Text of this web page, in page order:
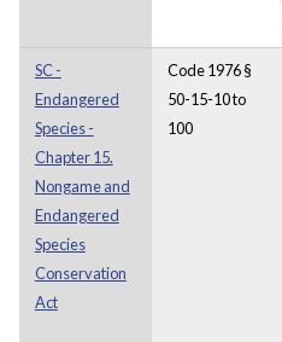
SC -
Endangered
Species -
Chapter 15.
Nongame and
Endangered
Species
Conservation
Act
Code 1976 §
50-15-10 to
100